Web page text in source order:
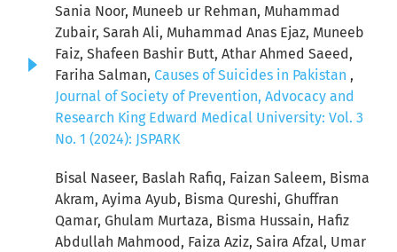
Sania Noor, Muneeb ur Rehman, Muhammad
Zubair, Sarah Ali, Muhammad Anas Ejaz, Muneeb
Faiz, Shafeen Bashir Butt, Athar Ahmed Saeed,
Fariha Salman, Causes of Suicides in Pakistan ,
Journal of Society of Prevention, Advocacy and
Research King Edward Medical University: Vol. 3
No. 1 (2024): JSPARK
Bisal Naseer, Baslah Rafiq, Faizan Saleem, Bisma
Akram, Ayima Ayub, Bisma Qureshi, Ghuffran
Qamar, Ghulam Murtaza, Bisma Hussain, Hafiz
Abdullah Mahmood, Faiza Aziz, Saira Afzal, Umar